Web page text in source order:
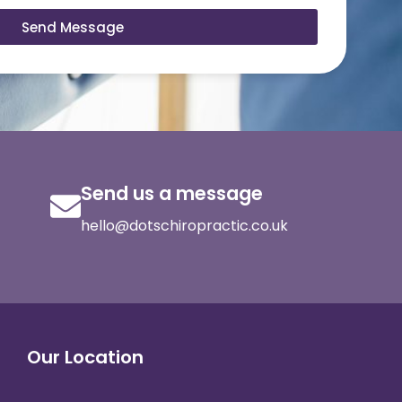
Send Message
Send us a message
hello@dotschiropractic.co.uk
Our Location